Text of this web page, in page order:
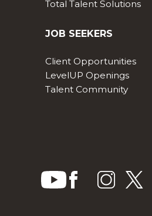
Total Talent Solutions
JOB SEEKERS
Client Opportunities
LevelUP Openings
Talent Community